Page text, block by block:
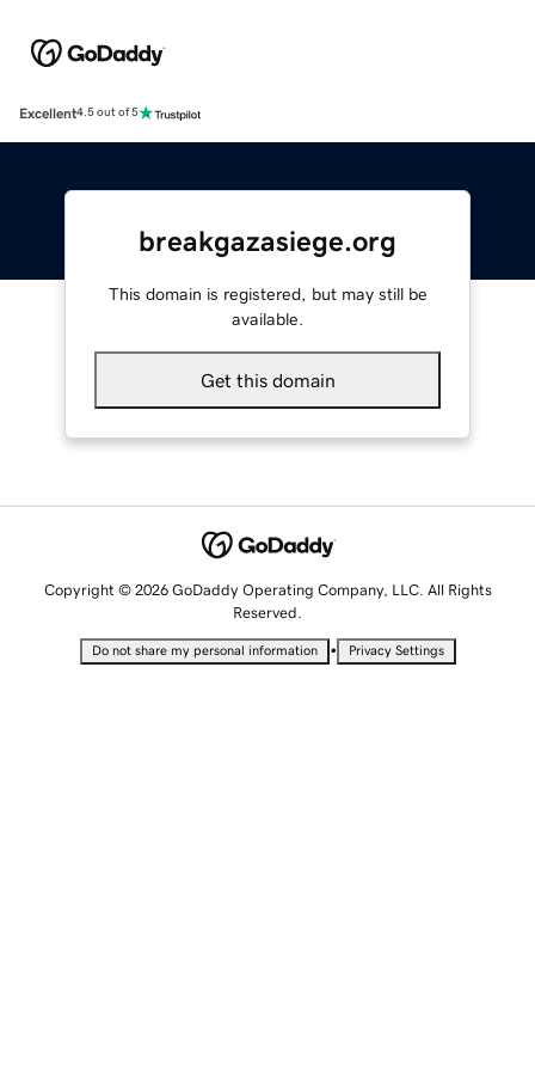
Excellent4.5 out of 5
breakgazasiege.org
This domain is registered, but may still be
available.
Get this domain
Copyright © 2026 GoDaddy Operating Company, LLC. All Rights
Reserved.
Do not share my personal information • Privacy Settings